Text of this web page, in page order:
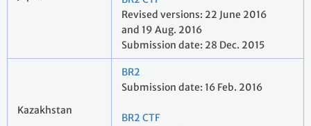
Revised versions: 22 June 2016
and 19 Aug. 2016
Submission date: 28 Dec. 2015
Kazakhstan
BR2
Submission date: 16 Feb. 2016
BR2 CTF